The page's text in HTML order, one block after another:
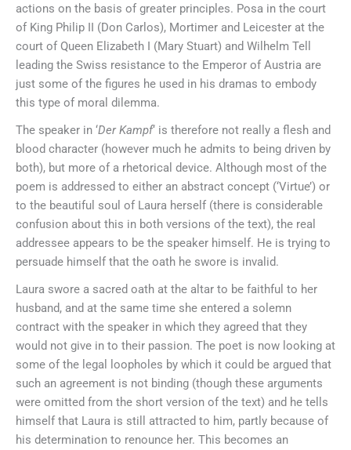
actions on the basis of greater principles. Posa in the court
of King Philip II (Don Carlos), Mortimer and Leicester at the
court of Queen Elizabeth I (Mary Stuart) and Wilhelm Tell
leading the Swiss resistance to the Emperor of Austria are
just some of the figures he used in his dramas to embody
this type of moral dilemma.
The speaker in ‘Der Kampf‘ is therefore not really a flesh and
blood character (however much he admits to being driven by
both), but more of a rhetorical device. Although most of the
poem is addressed to either an abstract concept (‘Virtue’) or
to the beautiful soul of Laura herself (there is considerable
confusion about this in both versions of the text), the real
addressee appears to be the speaker himself. He is trying to
persuade himself that the oath he swore is invalid.
Laura swore a sacred oath at the altar to be faithful to her
husband, and at the same time she entered a solemn
contract with the speaker in which they agreed that they
would not give in to their passion. The poet is now looking at
some of the legal loopholes by which it could be argued that
such an agreement is not binding (though these arguments
were omitted from the short version of the text) and he tells
himself that Laura is still attracted to him, partly because of
his determination to renounce her. This becomes an